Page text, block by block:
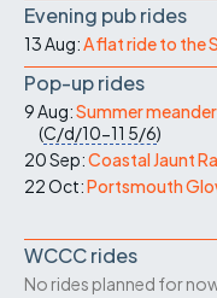
Evening pub rides
13 Aug:A flat ride to the
Pop-up rides
9 Aug:Summer
(C/d/10-11 5/6)
20 Sep:Coastal Jaunt
22 Oct:Portsmouth
WCCC rides
No rides planned for